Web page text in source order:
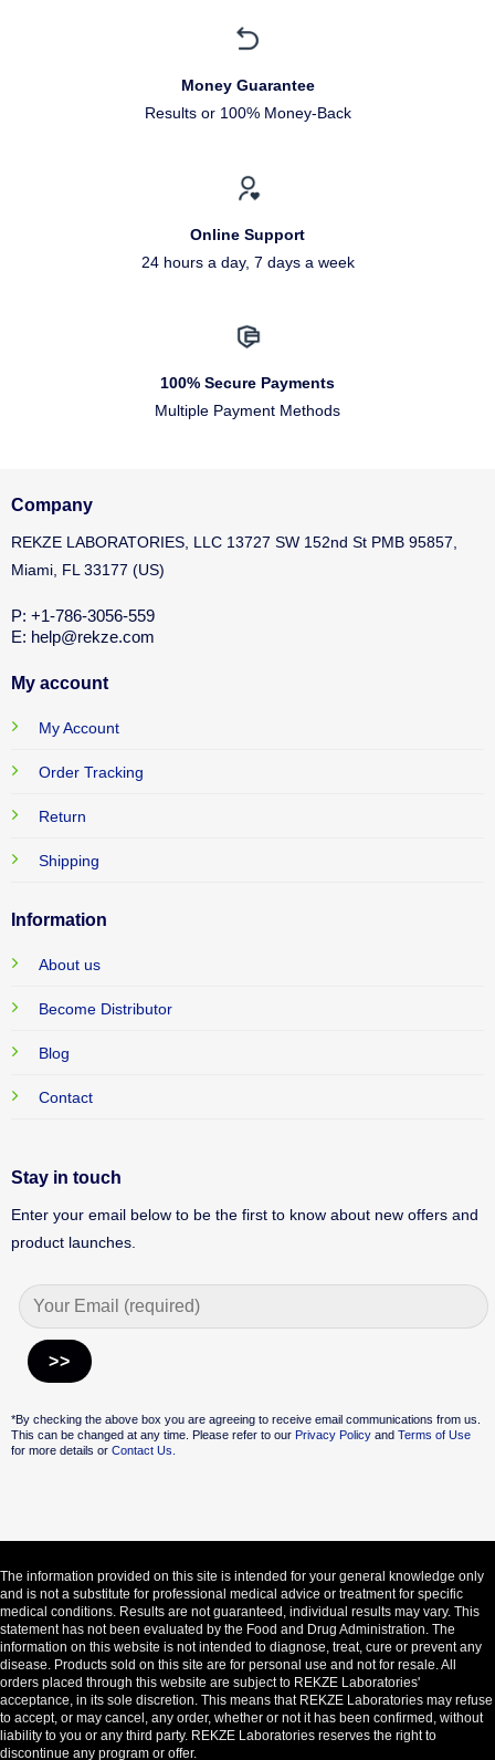
Money Guarantee
Results or 100% Money-Back
Online Support
24 hours a day, 7 days a week
100% Secure Payments
Multiple Payment Methods
Company
REKZE LABORATORIES, LLC 13727 SW 152nd St PMB 95857,
Miami, FL 33177 (US)
P: +1-786-3056-559
E: help@rekze.com
My account
My Account
Order Tracking
Return
Shipping
Information
About us
Become Distributor
Blog
Contact
Stay in touch
Enter your email below to be the first to know about new offers and
product launches.
*By checking the above box you are agreeing to receive email communications from us.
This can be changed at any time. Please refer to our Privacy PolicyandTerms of Use
for more details or Contact Us.
The information provided on this site is intended for your general knowledge only
and is not a substitute for professional medical advice or treatment for specific
medical conditions. Results are not guaranteed, individual results may vary. This
statement has not been evaluated by the Food and Drug Administration. The
information on this website is not intended to diagnose, treat, cure or prevent any
disease. Products sold on this site are for personal use and not for resale. All
orders placed through this website are subject to REKZE Laboratories'
acceptance, in its sole discretion. This means that REKZE Laboratories may refuse
to accept, or may cancel, any order, whether or not it has been confirmed, without
liability to you or any third party. REKZE Laboratories reserves the right to
discontinue any program or offer.